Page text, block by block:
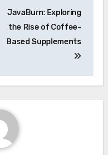
JavaBurn: Exploring
the Rise of Coffee-
Based Supplements